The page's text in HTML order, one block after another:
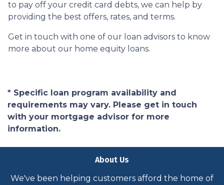
to pay off your credit card debts, we can help by
providing the best offers, rates, and terms.
Get in touch with one of our loan advisors to know
more about our home equity loans.
* Specific loan program availability and
requirements may vary. Please get in touch
with your mortgage advisor for more
information.
About Us
We've been helping customers afford the home of